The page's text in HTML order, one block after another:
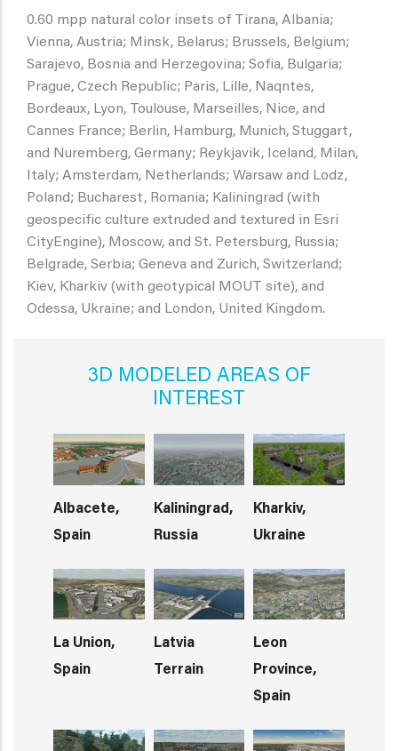
0.60 mpp natural color insets of Tirana, Albania;
Vienna, Austria; Minsk, Belarus; Brussels, Belgium;
Sarajevo, Bosnia and Herzegovina; Sofia, Bulgaria;
Prague, Czech Republic; Paris, Lille, Naqntes,
Bordeaux, Lyon, Toulouse, Marseilles, Nice, and
Cannes France; Berlin, Hamburg, Munich, Stuggart,
and Nuremberg, Germany; Reykjavik, Iceland, Milan,
Italy; Amsterdam, Netherlands; Warsaw and Lodz,
Poland; Bucharest, Romania; Kaliningrad (with
geospecific culture extruded and textured in Esri
CityEngine), Moscow, and St. Petersburg, Russia;
Belgrade, Serbia; Geneva and Zurich, Switzerland;
Kiev, Kharkiv (with geotypical MOUT site), and
Odessa, Ukraine; and London, United Kingdom.
3D MODELED AREAS OF
INTEREST
Albacete,
Spain
Kaliningrad,
Russia
Kharkiv,
Ukraine
La Union,
Spain
Latvia
Terrain
Leon
Province,
Spain